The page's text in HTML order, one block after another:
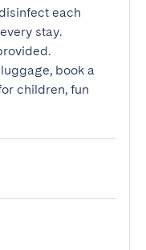
each
stay.
book a
children, fun